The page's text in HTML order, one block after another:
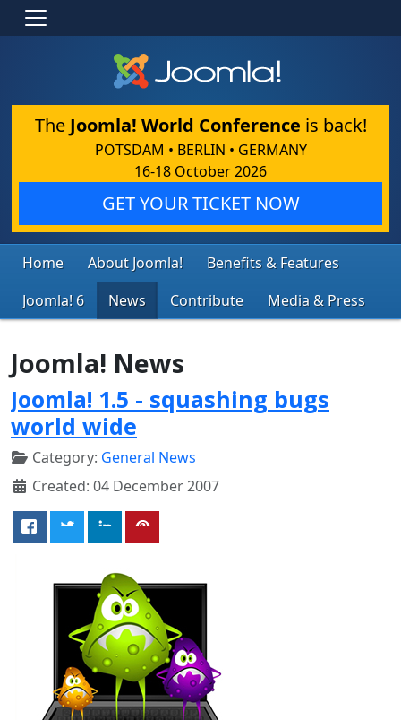
The Joomla! World Conference is back!
POTSDAM • BERLIN • GERMANY
16-18 October 2026
GET YOUR TICKET NOW
Home About Joomla!
Benefits & Features
Joomla! 6
News Contribute Media & Press
Joomla! News
Joomla! 1.5 - squashing bugs
world wide
Category: General News
Created: 04 December 2007